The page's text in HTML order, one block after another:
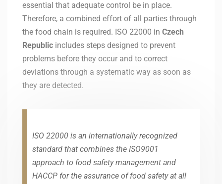
essential that adequate control be in place.
Therefore, a combined effort of all parties through
the food chain is required. ISO 22000 in Czech
Republic includes steps designed to prevent
problems before they occur and to correct
deviations through a systematic way as soon as
they are detected.
ISO 22000 is an internationally recognized
standard that combines the ISO9001
approach to food safety management and
HACCP for the assurance of food safety at all